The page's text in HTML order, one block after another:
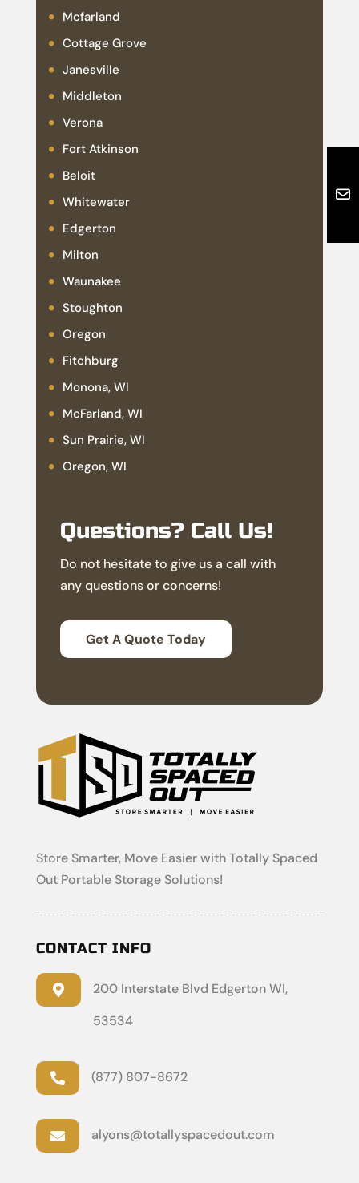
Mcfarland
Cottage Grove
Janesville
Middleton
Verona
Fort Atkinson
Beloit
Whitewater
Edgerton
Milton
Waunakee
Stoughton
Oregon
Fitchburg
Monona, WI
McFarland, WI
Sun Prairie, WI
Oregon, WI
Questions? Call Us!
Do not hesitate to give us a call with
any questions or concerns!
Get A Quote Today
Store Smarter, Move Easier with Totally Spaced
Out Portable Storage Solutions!
CONTACT INFO

200 Interstate Blvd Edgerton WI,
53534
 (877) 807-8672
 alyons@totallyspacedout.com